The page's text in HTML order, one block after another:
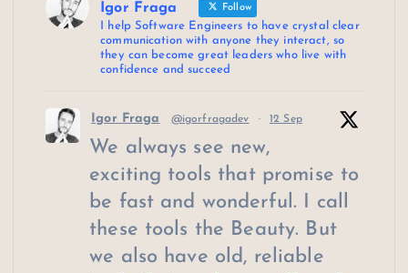
Igor Fraga Follow
I help Software Engineers to have crystal clear
communication with anyone they interact, so
they can become great leaders who live with
confidence and succeed
Igor Fraga @igorfragadev · 12 Sep
We always see new,
exciting tools that promise to
be fast and wonderful. I call
these tools the Beauty. But
we also have old, reliable